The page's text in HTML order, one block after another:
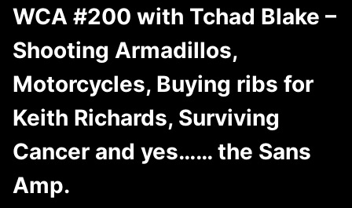
WCA #200 with Tchad Blake –
Shooting Armadillos,
Motorcycles, Buying ribs for
Keith Richards, Surviving
Cancer and yes…… the Sans
Amp.